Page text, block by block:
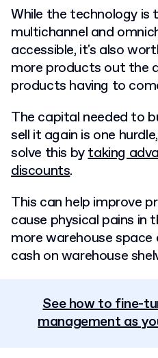
While the technology is
multichannel and
accessible, it's also
more products out the
products having to
The capital needed to
sell it again is one
solve this bytaking
discounts.
This can help improve
cause physical pains in
more warehouse space
cash on warehouse
See how to fine-
management as